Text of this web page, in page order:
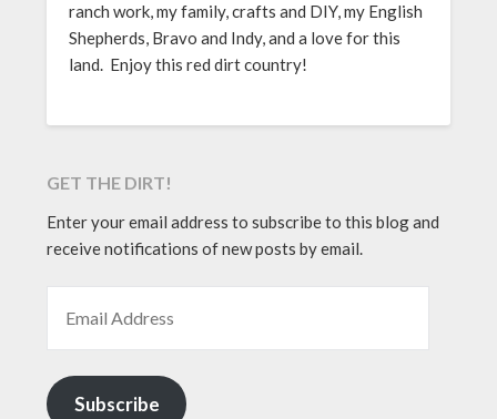
ranch work, my family, crafts and DIY, my English
Shepherds, Bravo and Indy, and a love for this
land. Enjoy this red dirt country!
GET THE DIRT!
Enter your email address to subscribe to this blog and
receive notifications of new posts by email.
Subscribe